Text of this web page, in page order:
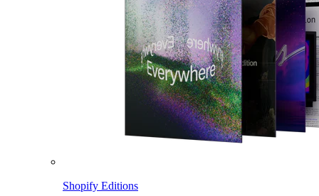
Shopify Editions